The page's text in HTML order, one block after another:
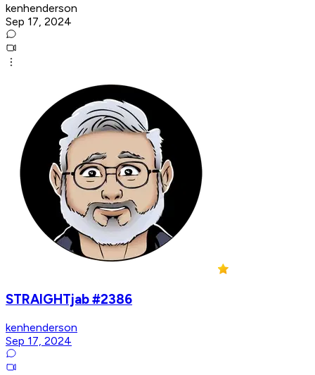
kenhenderson
Sep 17, 2024
STRAIGHTjab #2386
kenhenderson
Sep 17, 2024